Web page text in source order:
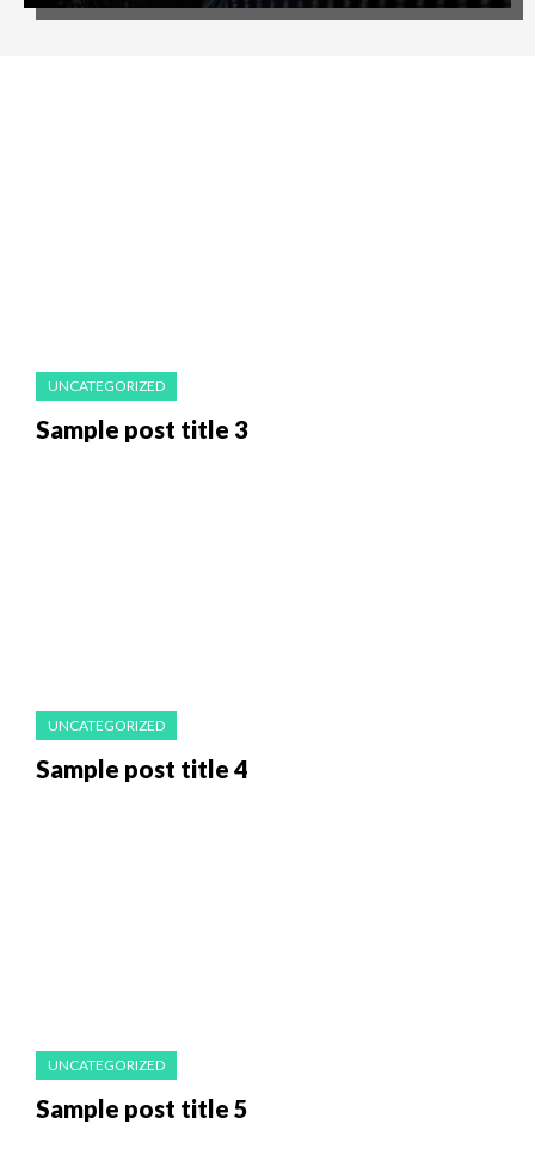
UNCATEGORIZED
Sample post title 3
UNCATEGORIZED
Sample post title 4
UNCATEGORIZED
Sample post title 5